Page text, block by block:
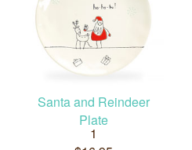
Santa and Reindeer
Plate
1